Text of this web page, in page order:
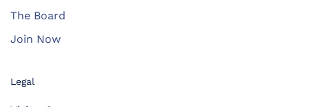
The Board
Join Now
Legal